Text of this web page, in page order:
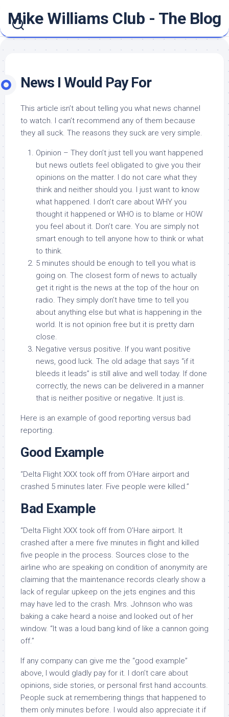
content
Mike Williams Club - The Blog
News I Would Pay For
This article isn’t about telling you what news channel
to watch. I can’t recommend any of them because
they all suck. The reasons they suck are very simple.
Opinion – They don’t just tell you want happened
but news outlets feel obligated to give you their
opinions on the matter. I do not care what they
think and neither should you. I just want to know
what happened. I don’t care about WHY you
thought it happened or WHO is to blame or HOW
you feel about it. Don’t care. You are simply not
smart enough to tell anyone how to think or what
to think.
5 minutes should be enough to tell you what is
going on. The closest form of news to actually
get it right is the news at the top of the hour on
radio. They simply don’t have time to tell you
about anything else but what is happening in the
world. It is not opinion free but it is pretty darn
close.
Negative versus positive. If you want positive
news, good luck. The old adage that says “if it
bleeds it leads” is still alive and well today. If done
correctly, the news can be delivered in a manner
that is neither positive or negative. It just is.
Here is an example of good reporting versus bad
reporting.
Good Example
“Delta Flight XXX took off from O’Hare airport and
crashed 5 minutes later. Five people were killed.”
Bad Example
“Delta Flight XXX took off from O’Hare airport. It
crashed after a mere five minutes in flight and killed
five people in the process. Sources close to the
airline who are speaking on condition of anonymity are
claiming that the maintenance records clearly show a
lack of regular upkeep on the jets engines and this
may have led to the crash. Mrs. Johnson who was
baking a cake heard a noise and looked out of her
window. “It was a loud bang kind of like a cannon going
off.”
If any company can give me the “good example”
above, I would gladly pay for it. I don’t care about
opinions, side stories, or personal first hand accounts.
People suck at remembering things that happened to
them only minutes before. I would also appreciate it if